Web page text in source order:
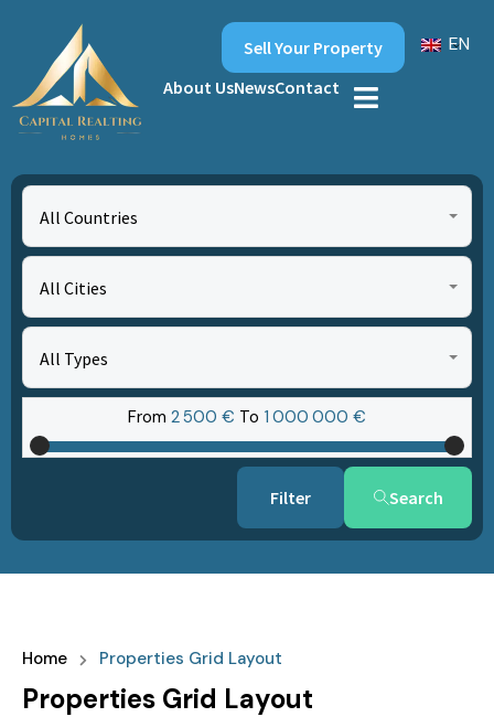
About UsNewsContact
Sell Your Property EN
All Countries
All Cities
All Types
From 2‎ 500 € To 1‎ 000‎ 000 €
Search
Home Properties Grid Layout
Properties Grid Layout